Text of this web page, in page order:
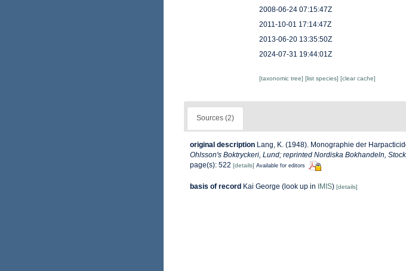
2008-06-24 07:15:47Z
2011-10-01 17:14:47Z
2013-06-20 13:35:50Z
2024-07-31 19:44:01Z
[taxonomic tree] [list species] [clear cache]
Sources (2)
original description Lang, K. (1948). Monographie der
Ohlsson's Boktryckeri, Lund; reprinted Nordiska Bokhandeln,
page(s): 522 [details] Available for editors
basis of record Kai George (look up in IMIS) [details]